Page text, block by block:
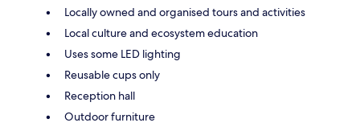
Locally owned and organised tours and activities
Local culture and ecosystem education
Uses some LED lighting
Reusable cups only
Reception hall
Outdoor furniture